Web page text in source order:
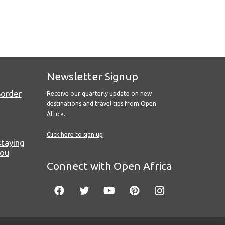
Newsletter Signup
Receive our quarterly update on new
destinations and travel tips from Open
Africa.
Click here to sign up
Connect with Open Africa